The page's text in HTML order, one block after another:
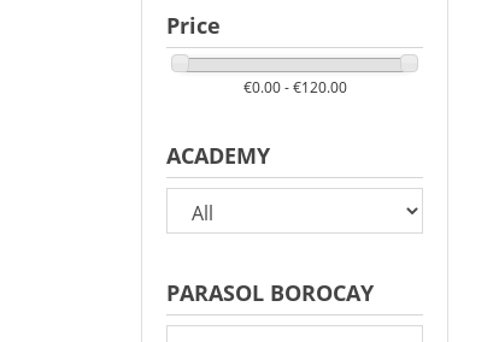
Price
€0.00 - €120.00
ACADEMY
PARASOL BOROCAY